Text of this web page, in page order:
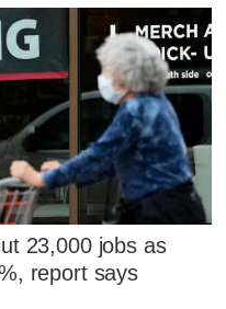
23,000 jobs as
report says